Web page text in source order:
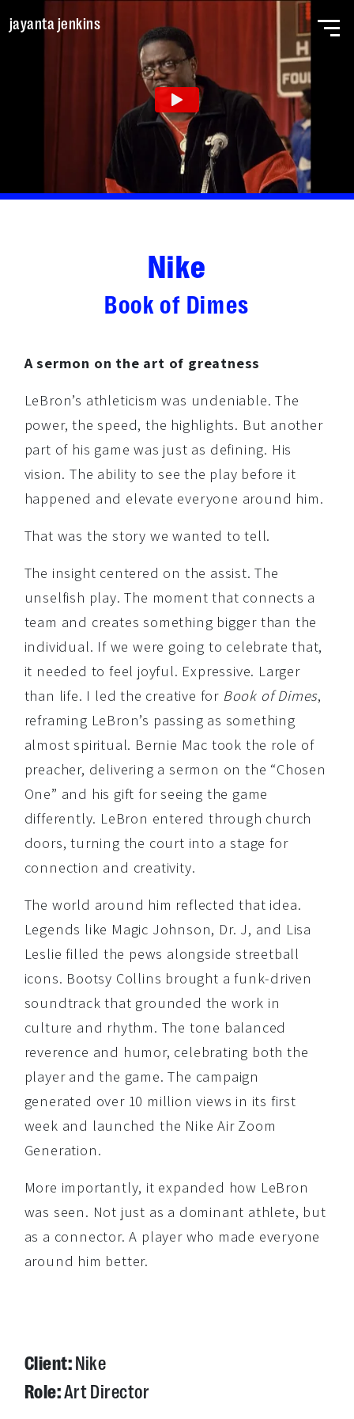
home
work
about
jayanta jenkins
Nike
Book of Dimes
A sermon on the art of greatness
LeBron’s athleticism was undeniable. The
power, the speed, the highlights. But another
part of his game was just as defining. His
vision. The ability to see the play before it
happened and elevate everyone around him.
That was the story we wanted to tell.
The insight centered on the assist. The
unselfish play. The moment that connects a
team and creates something bigger than the
individual. If we were going to celebrate that,
it needed to feel joyful. Expressive. Larger
than life. I led the creative for Book of Dimes,
reframing LeBron’s passing as something
almost spiritual. Bernie Mac took the role of
preacher, delivering a sermon on the “Chosen
One” and his gift for seeing the game
differently. LeBron entered through church
doors, turning the court into a stage for
connection and creativity.
The world around him reflected that idea.
Legends like Magic Johnson, Dr. J, and Lisa
Leslie filled the pews alongside streetball
icons. Bootsy Collins brought a funk-driven
soundtrack that grounded the work in
culture and rhythm. The tone balanced
reverence and humor, celebrating both the
player and the game. The campaign
generated over 10 million views in its first
week and launched the Nike Air Zoom
Generation.
More importantly, it expanded how LeBron
was seen. Not just as a dominant athlete, but
as a connector. A player who made everyone
around him better.
Client:Nike
Role:Art Director